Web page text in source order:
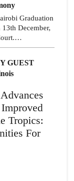
Graduation
December,
GUEST
Tropics:
For